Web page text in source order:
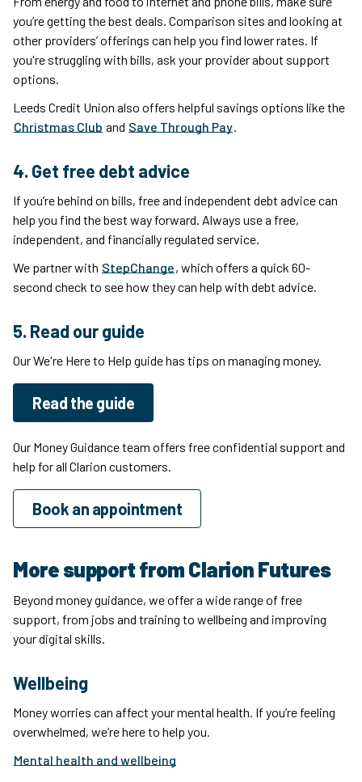
you’re getting the best deals. Comparison sites and looking at
other providers’ offerings can help you find lower rates. If
you're struggling with bills, ask your provider about support
options.
Leeds Credit Union also offers helpful savings options like the
Christmas Club and Save Through Pay.
4. Get free debt advice
If you’re behind on bills, free and independent debt advice can
help you find the best way forward. Always use a free,
independent, and financially regulated service.
We partner with StepChange, which offers a quick 60-
second check to see how they can help with debt advice.
5. Read our guide
Our We're Here to Help guide has tips on managing money.
Read the guide
Our Money Guidance team offers free confidential support and
help for all Clarion customers.
Book an appointment
More support from Clarion Futures
Beyond money guidance, we offer a wide range of free
support, from jobs and training to wellbeing and improving
your digital skills.
Wellbeing
Money worries can affect your mental health. If you’re feeling
overwhelmed, we’re here to help you.
Mental health and wellbeing